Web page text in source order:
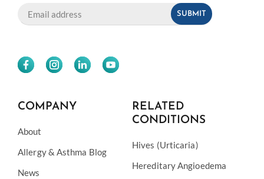
COMPANY
About
Allergy & Asthma Blog
News
RELATED
CONDITIONS
Hives (Urticaria)
Hereditary Angioedema